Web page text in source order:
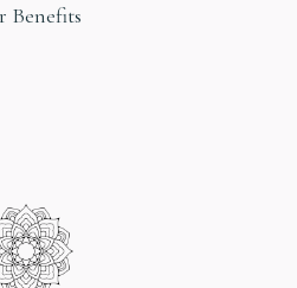
Benefits